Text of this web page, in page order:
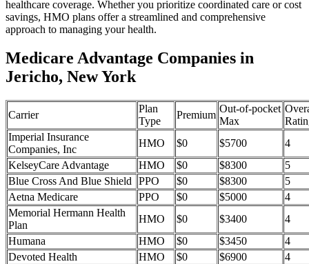
healthcare coverage. Whether you prioritize coordinated care or cost
savings, HMO plans offer a streamlined and comprehensive
approach to managing your health.
Medicare Advantage Companies in
Jericho, New York
Carrier
Plan
Type
Premium
Out-of-pocket
Max
Imperial Insurance
Companies, Inc
HMO $0 $5700
4
KelseyCare Advantage
HMO $0 $8300
5
Blue Cross And Blue Shield
PPO $0 $8300
5
Aetna Medicare
PPO $0 $5000
4
Memorial Hermann Health
Plan
HMO $0 $3400
4
Humana
HMO $0 $3450
4
Devoted Health
HMO $0 $6900
4